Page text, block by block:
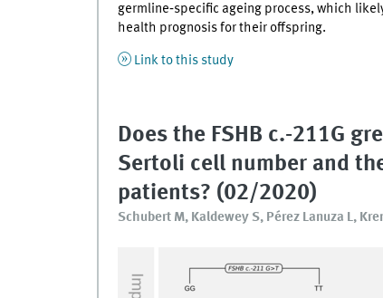
germline‐specific ageing process, which
health prognosis for their offspring.
Link to this study
Does the FSHB c.-211G
Sertoli cell number and
patients? (02/2020)
Schubert M, Kaldewey S, Pérez Lanuza L,